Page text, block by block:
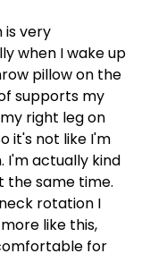
is very
when I wake up
pillow on the
supports my
right leg on
it's not like I'm
I'm actually kind
the same time.
rotation I
like this,
for